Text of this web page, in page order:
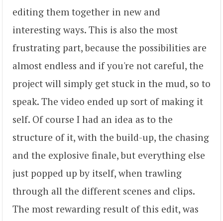
editing them together in new and
interesting ways. This is also the most
frustrating part, because the possibilities are
almost endless and if you're not careful, the
project will simply get stuck in the mud, so to
speak. The video ended up sort of making it
self. Of course I had an idea as to the
structure of it, with the build-up, the chasing
and the explosive finale, but everything else
just popped up by itself, when trawling
through all the different scenes and clips.
The most rewarding result of this edit, was